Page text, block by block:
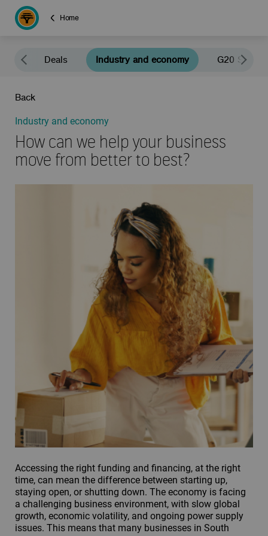
Home
Deals Industry and economy G20 South
Back
Industry and economy
How can we help your business
move from better to best?
Accessing the right funding and financing, at the right
time, can mean the difference between starting up,
staying open, or shutting down. The economy is facing
a challenging business environment, with slow global
growth, economic volatility, and ongoing power supply
issues. This means that many businesses in South